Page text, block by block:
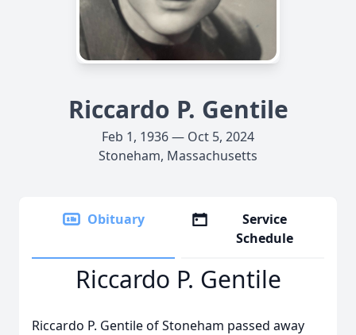
Riccardo P. Gentile
Feb 1, 1936 — Oct 5, 2024
Stoneham, Massachusetts
Obituary
Service
Schedule
Riccardo P. Gentile
Riccardo P. Gentile of Stoneham passed away